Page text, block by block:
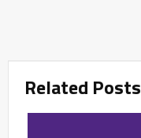
Related Posts